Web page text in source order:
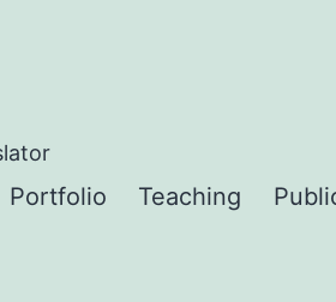
Portfolio Teaching